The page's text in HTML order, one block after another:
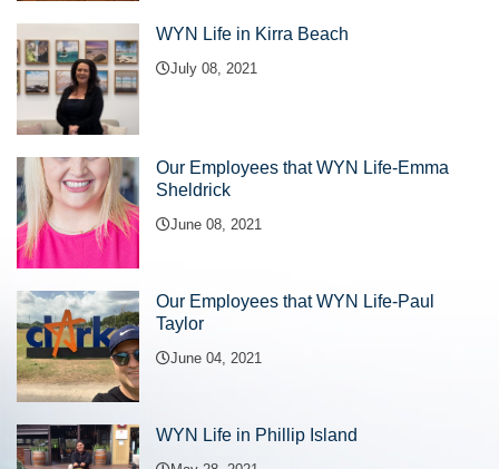
WYN Life in Kirra Beach
July 08, 2021
Our Employees that WYN Life-Emma
Sheldrick
June 08, 2021
Our Employees that WYN Life-Paul
Taylor
June 04, 2021
WYN Life in Phillip Island